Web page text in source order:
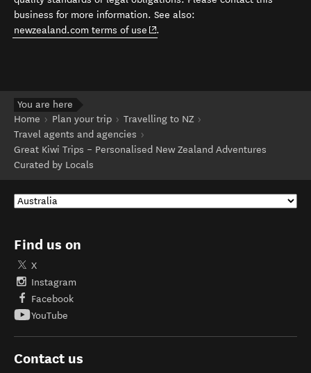
business for more information. See also:
newzealand.com terms of use (opens in new window)
.
You are here
Home
Plan your trip
Travelling to NZ
Travel agents and agencies
Great Kiwi Trips – Personalised New Zealand Adventures
Curated by Locals
Find us on
X
Instagram
Facebook
YouTube
Contact us